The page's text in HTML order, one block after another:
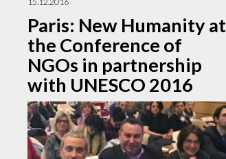
Paris: New Humanity at
the Conference of
NGOs in partnership
with UNESCO 2016